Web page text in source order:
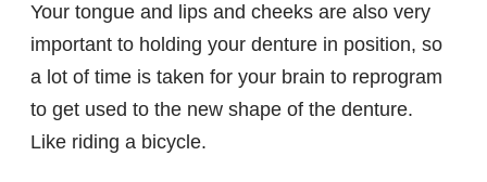
Your tongue and lips and cheeks are also very
important to holding your denture in position, so
a lot of time is taken for your brain to reprogram
to get used to the new shape of the denture.
Like riding a bicycle.